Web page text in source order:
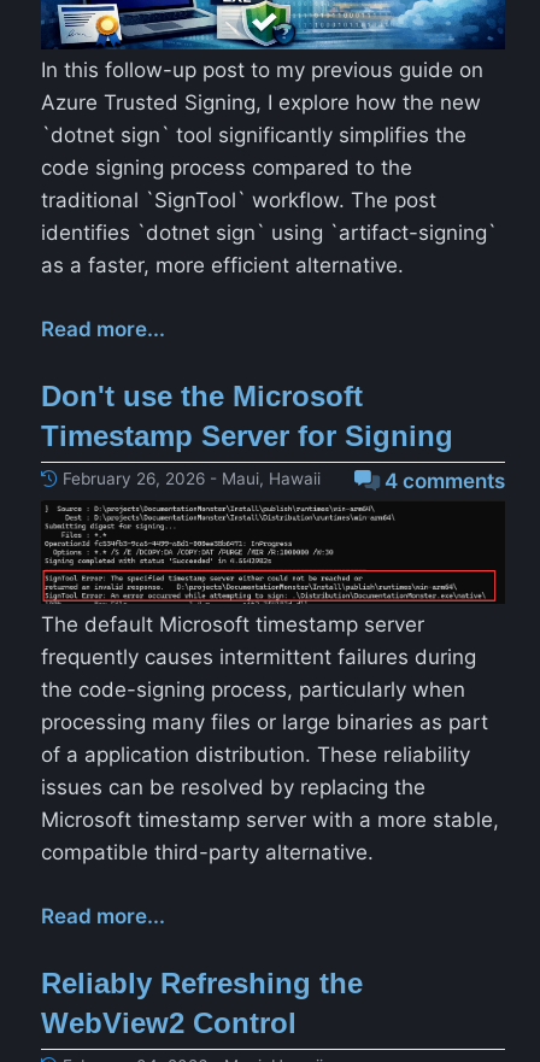
In this follow-up post to my previous guide on
Azure Trusted Signing, I explore how the new
`dotnet sign` tool significantly simplifies the
code signing process compared to the
traditional `SignTool` workflow. The post
identifies `dotnet sign` using `artifact-signing`
as a faster, more efficient alternative.
Read more...
Don't use the Microsoft
Timestamp Server for Signing
4 comments
February 26, 2026 - Maui, Hawaii
The default Microsoft timestamp server
frequently causes intermittent failures during
the code-signing process, particularly when
processing many files or large binaries as part
of a application distribution. These reliability
issues can be resolved by replacing the
Microsoft timestamp server with a more stable,
compatible third-party alternative.
Read more...
Reliably Refreshing the
WebView2 Control